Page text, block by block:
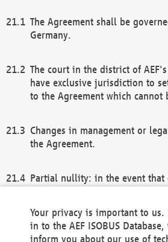
The Agreement shall be
Germany.
The court in the district of
have exclusive jurisdiction to
to the Agreement which cannot
Changes in management or
the Agreement.
Partial nullity: in the event that
remaining provisions of this
general terms and conditions
Your privacy is important to us.
in to the AEF ISOBUS
inform you about our use of